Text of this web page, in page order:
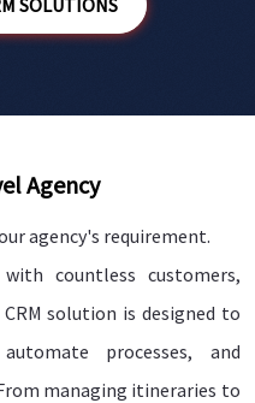
Agency
agency's requirement.
countless customers,
solution is designed to
processes, and
managing itineraries to